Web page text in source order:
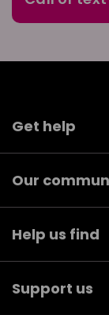
Get help
Our
Help us find
Support us